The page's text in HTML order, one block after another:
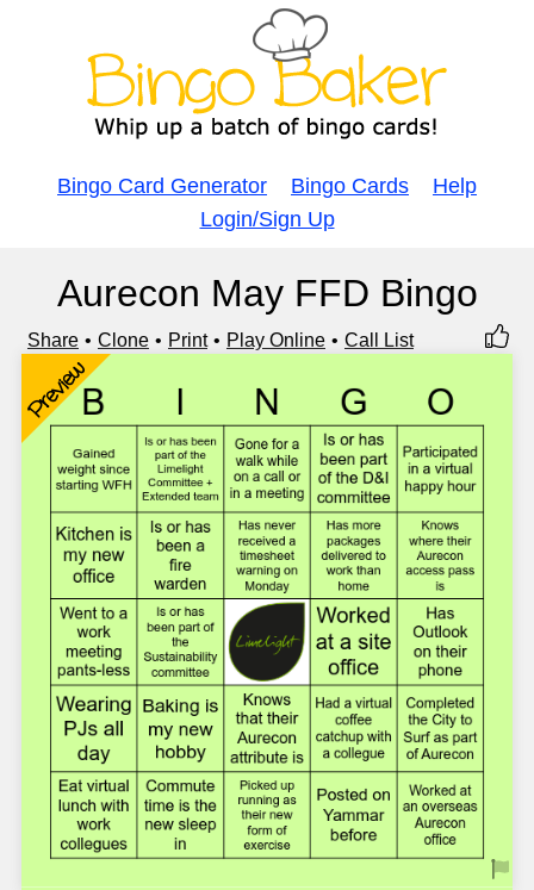
Bingo Card Generator Bingo Cards
Help
Login/Sign Up
Aurecon May FFD Bingo
Share Clone Print Play Online Call List
Preview